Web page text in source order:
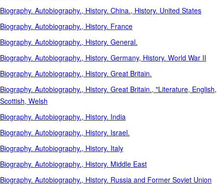
Biography. Autobiography., History. China., History. United States
Biography. Autobiography., History. France
Biography. Autobiography., History. General.
Biography. Autobiography., History. Germany, History. World War II
Biography. Autobiography., History. Great Britain.
Biography. Autobiography., History. Great Britain., "Literature, English,
Scottish, Welsh
Biography. Autobiography., History. India
Biography. Autobiography., History. Israel.
Biography. Autobiography., History. Italy
Biography. Autobiography., History. Middle East
Biography. Autobiography., History. Russia and Former Soviet Union